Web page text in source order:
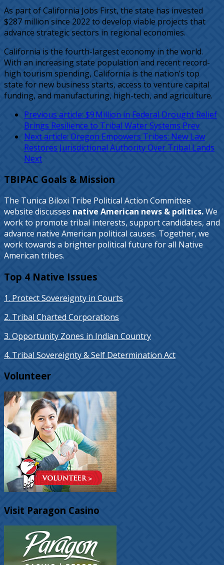
As part of California Jobs First, the state has invested
$287 million since 2022 to develop viable projects that
advance strategic sectors in regional economies.
California is the fourth-largest economy in the world.
With an increasing state population and recent record-
high tourism spending, California is the nation’s top
state for new business starts, access to venture capital
funding, and manufacturing, high-tech, and agriculture.
Previous article: $9 Million in Federal Drought Relief
Brings Resilience to Tribal Water Systems Prev
Next article: Oregon Empowers Tribes: New Law
Restores Jurisdictional Authority Over Tribal Lands
Next
TBIPAC Goals & Mission
The Tunica Biloxi Tribe Political Action Committee
website discusses native American news & politics.We
work to promote tribal interests, support candidates, and
advance native American political causes. Together, we
work towards a brighter political future for all Native
American tribes.
Top 4 Native Issues
1. Protect Sovereignty in Courts
2. Tribal Charted Corporations
3. Opportunity Zones in Indian Country
4. Tribal Sovereignty & Self Determination Act
Volunteer
Visit Paragon Casino